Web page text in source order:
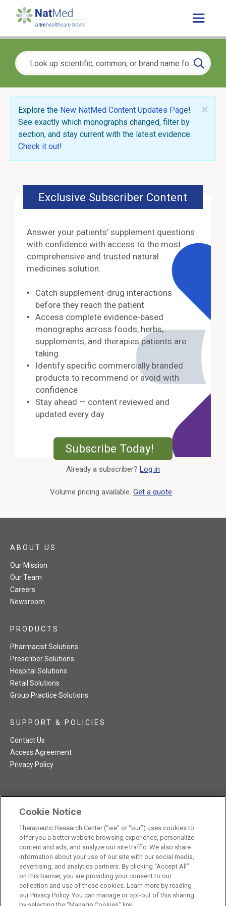
×
Explore the New NatMed Content Updates Page!
See exactly which monographs changed, filter by
section, and stay current with the latest evidence.
Check it out!
Exclusive Subscriber Content
Answer your patients' supplement questions
with confidence with access to the most
comprehensive and trusted natural
medicines solution.
Catch supplement-drug interactions
before they reach the patient
Access complete evidence-based
monographs across foods, herbs,
supplements, and therapies patients are
taking
Identify specific commercially branded
products to recommend or avoid with
confidence
Stay ahead — content reviewed and
updated every day
Subscribe Today! External
Already a subscriber? Log in
Volume pricing available. Get a quote
TRC NatMed Pro Facebook
TRC NatMed Pro Twitter
TRC NatMed Pro YouTube
TRC NatMed Pro Instagram
ABOUT US
Our Mission
Our Team
Careers
Newsroom
PRODUCTS
Pharmacist Solutions
Prescriber Solutions
Hospital Solutions
Retail Solutions
Group Practice Solutions
SUPPORT & POLICIES
Contact Us
Access Agreement
Privacy Policy
The contents of this website are not intended to be a substitute
for professional medical advice, diagnosis, or treatment.See
additional information.
© 2026 Therapeutic Research Center. All Rights Reserved
Cookie Notice
Therapeutic Research Center (“we” or “our”) uses cookies to
offer you a better website browsing experience, personalize
content and ads, and analyze our site traffic. We also share
information about your use of our site with our social media,
advertising, and analytics partners. By clicking “Accept All”
on this banner, you are providing your consent to our
collection and use of these cookies. Learn more by reading
our Privacy Policy. You can manage or opt-out of this sharing